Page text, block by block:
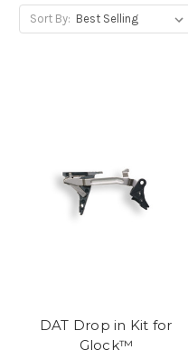
Sort By:
DAT Drop in Kit for
Glock™